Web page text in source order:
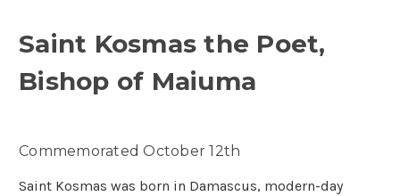
Saint Kosmas the Poet,
Bishop of Maiuma
Commemorated October 12th
Saint Kosmas was born in Damascus, modern-day